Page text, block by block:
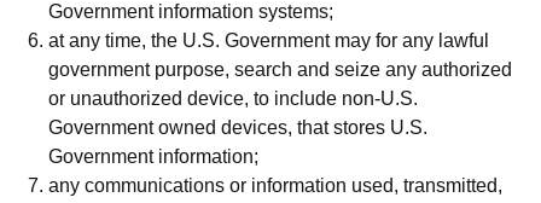
Government information systems;
at any time, the U.S. Government may for any lawful
government purpose, search and seize any authorized
or unauthorized device, to include non-U.S.
Government owned devices, that stores U.S.
Government information;
any communications or information used, transmitted,